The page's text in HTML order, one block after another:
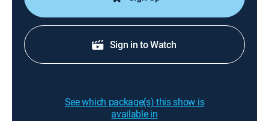
Sign in to Watch
See which package(s) this show is
available in